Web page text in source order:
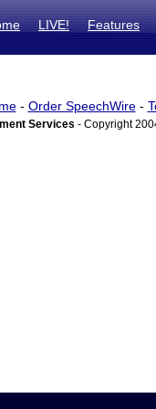
LIVE! Features
- Order SpeechWire-
Services - Copyright